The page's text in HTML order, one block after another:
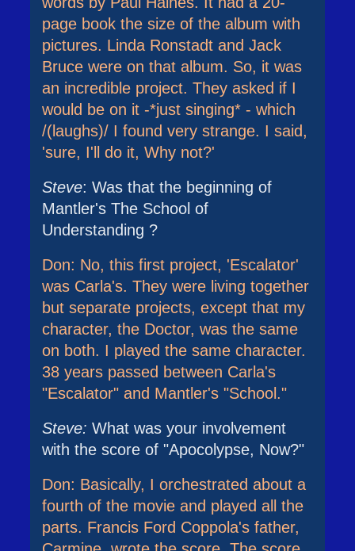
page book the size of the album with
pictures. Linda Ronstadt and Jack
Bruce were on that album. So, it was
an incredible project. They asked if I
would be on it -*just singing* - which
/(laughs)/ I found very strange. I said,
'sure, I'll do it, Why not?'
Steve: Was that the beginning of
Mantler's The School of
Understanding ?
Don: No, this first project, 'Escalator'
was Carla's. They were living together
but separate projects, except that my
character, the Doctor, was the same
on both. I played the same character.
38 years passed between Carla's
"Escalator" and Mantler's "School."
Steve: What was your involvement
with the score of "Apocolypse, Now?"
Don: Basically, I orchestrated about a
fourth of the movie and played all the
parts. Francis Ford Coppola's father,